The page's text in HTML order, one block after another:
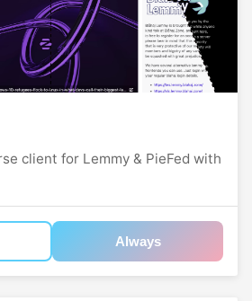
client for Lemmy & PieFed with
Always